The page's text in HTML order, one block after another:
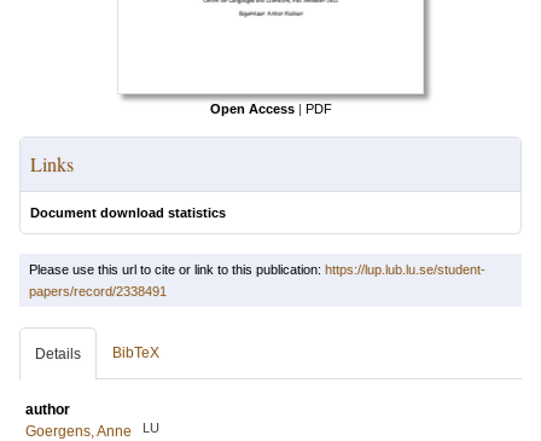
Open Access | PDF
Links
Document download statistics
Please use this url to cite or link to this publication: https://lup.lub.lu.se/student-
papers/record/2338491
Details BibTeX
author
Goergens, Anne
LU